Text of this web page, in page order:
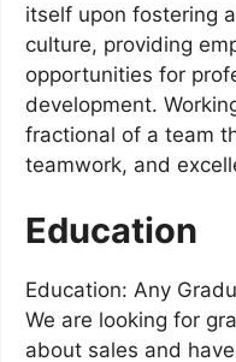
itself upon fostering
culture, providing
opportunities for
development.
fractional of a team
teamwork, and
Education
Education: Any
We are looking for
about sales and